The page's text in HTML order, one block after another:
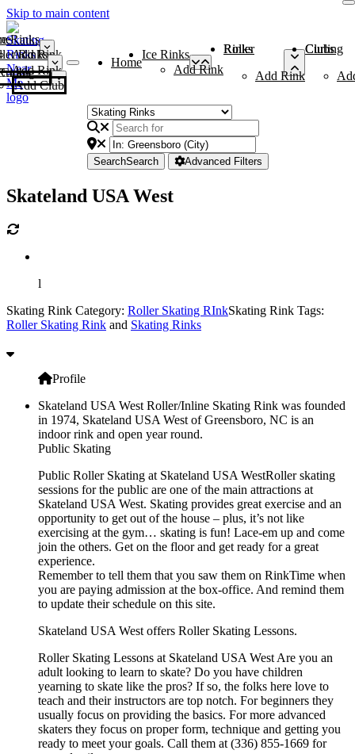
Skip to main content
Rinks
Add Rink
Rinks
Add Rink
Curling Clubs
Add Club
Home
Ice Rinks
Add Rink
Roller Rinks
Add Rink
Curling Clubs
SearchSearch Advanced Filters
Skateland USA West
l
Skating Rink Category: Roller Skating RInkSkating Rink Tags:
Roller Skating Rink and Skating Rinks
Profile
Skateland USA West Roller/Inline Skating Rink was founded
in 1974, Skateland USA West of Greensboro, NC is an
indoor rink and open year round.
Public Skating
Public Roller Skating at Skateland USA WestRoller skating
sessions for the public are one of the main attractions at
Skateland USA West. Skating provides great exercise and an
opportunity to get out of the house – plus, it’s not like
exercising at the gym… skating is fun! Lace-em up and come
join the others. Get on the floor and get ready for a great
experience.
Remember to tell them that you saw them on RinkTime when
you are paying admission at the box-office. And remind them
to update their schedule on this site.
Skateland USA West offers Roller Skating Lessons.
Roller Skating Lessons at Skateland USA West Are you an
adult looking to learn to skate? Do you have children
yearning to skate like the pros? If so, the folks here love to
teach and their instructors are top notch. For beginners they
usually focus on providing the basics. For more advanced
skaters they focus on proper form, technique and getting you
ready to meet your goals. Call them at (336) 855-1669 for